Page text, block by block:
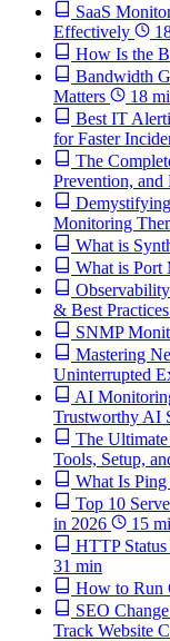
SaaS
Effectively
How Is the
Bandwidth
Matters
18
Best IT
for Faster
The
Prevention, and
Monitoring
What is
What is Port
& Best Practices
SNMP
Mastering
Uninterrupted
AI
Trustworthy AI
The
Tools, Setup,
What Is
Top 10
in 2026
15
HTTP
31 min
How to Run
SEO
Track Website